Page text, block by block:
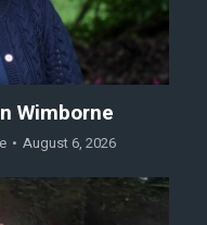
Wimborne
August 6, 2026